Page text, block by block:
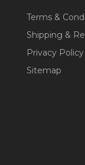
Terms &
Shipping &
Privacy Policy
Sitemap